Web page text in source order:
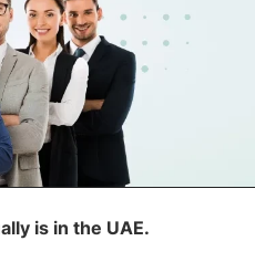
is in the UAE.